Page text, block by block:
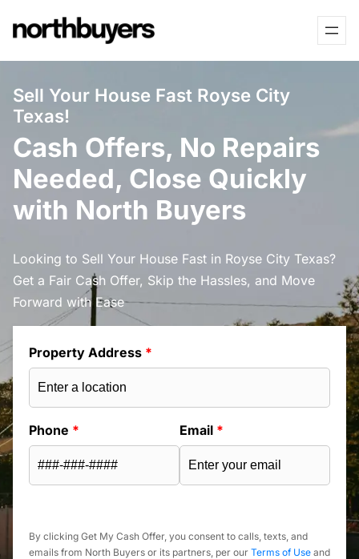
to
Sell Your House Fast Royse City
Texas!
Cash Offers, No Repairs
Needed, Close Quickly
with North Buyers
Looking to Sell Your House Fast in Royse City Texas?
Get a Fair Cash Offer, Skip the Hassles, and Move
Forward with Ease
Property Address *
Phone * Email *
By clicking Get My Cash Offer, you consent to calls, texts, and
emails from North Buyers or its partners, per our Terms of Use and